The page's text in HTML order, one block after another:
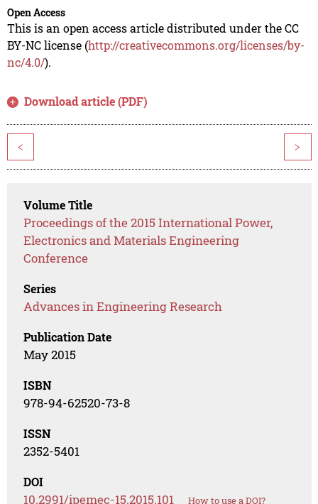
Open Access
This is an open access article distributed under the CC
BY-NC license (http://creativecommons.org/licenses/by-
nc/4.0/).
Download article (PDF)
< >
Volume Title
Proceedings of the 2015 International Power,
Electronics and Materials Engineering
Conference
Series
Advances in Engineering Research
Publication Date
May 2015
ISBN
978-94-62520-73-8
ISSN
2352-5401
DOI
10.2991/ipemec-15.2015.101 How to use a DOI?